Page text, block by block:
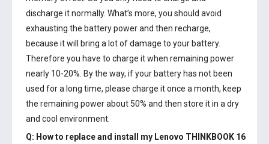
discharge it normally. What’s more, you should avoid
exhausting the battery power and then recharge,
because it will bring a lot of damage to your battery.
Therefore you have to charge it when remaining power
nearly 10-20%. By the way, if your battery has not been
used for a long time, please charge it once a month, keep
the remaining power about 50% and then store it in a dry
and cool environment.
Q: How to replace and install my Lenovo THINKBOOK 16